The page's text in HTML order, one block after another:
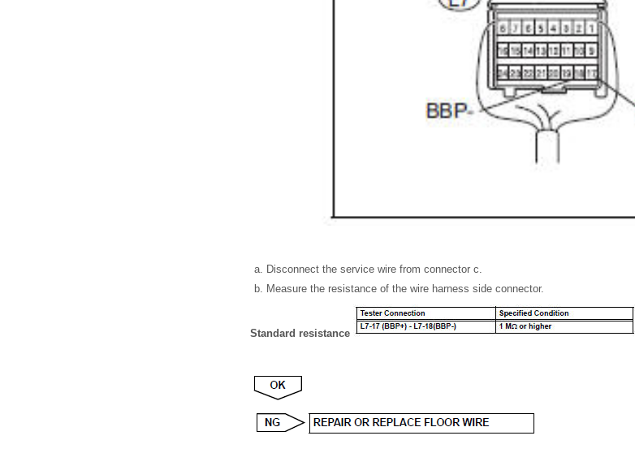
Disconnect the service wire from connector c.
Measure the resistance of the wire harness side connector.
Standard resistance